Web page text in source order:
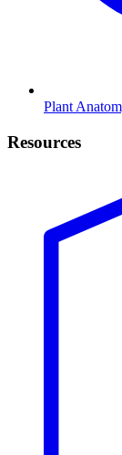
Plant
Resources